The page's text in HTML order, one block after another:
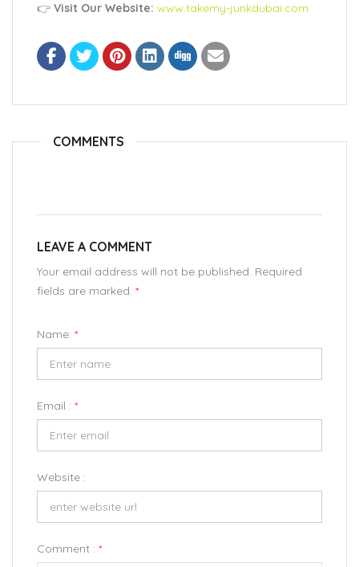
👉 Visit Our Website: www.takemy-junkdubai.com
COMMENTS
LEAVE A COMMENT
Your email address will not be published. Required
fields are marked. *
Name: *
Email : *
Website :
Comment : *